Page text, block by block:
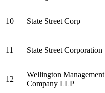
10 State Street Corp
11 State Street Corporation
12
Wellington Management
Company LLP